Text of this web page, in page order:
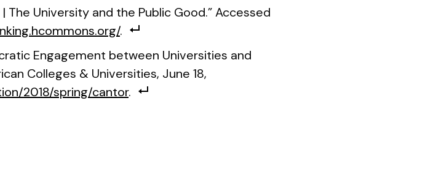
The University and the Public Good.” Accessed
.
Engagement between Universities and
Colleges & Universities, June 18,
2018/spring/cantor.